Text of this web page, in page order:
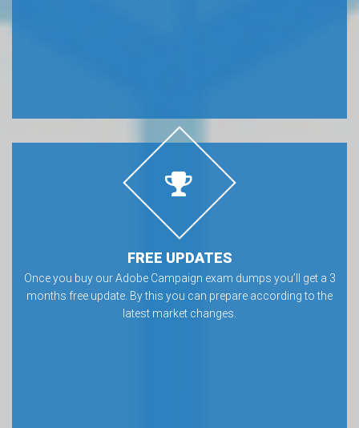
FREE UPDATES
Once you buy our Adobe Campaign exam dumps you’ll get a 3
months free update. By this you can prepare according to the
latest market changes.